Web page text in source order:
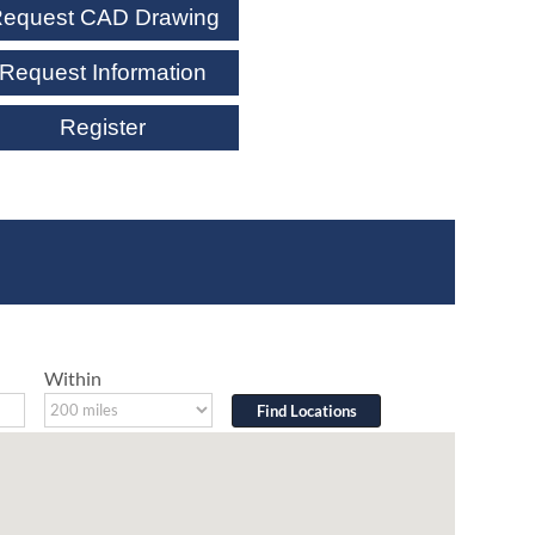
CAD Drawing
Request Information
Register
Within